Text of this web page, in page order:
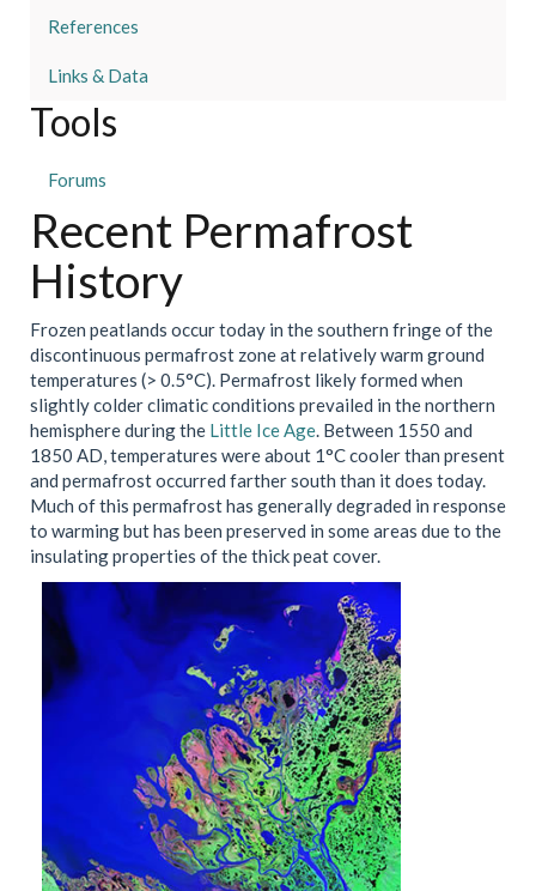
References
Links & Data
Tools
Forums
Recent Permafrost
History
Frozen peatlands occur today in the southern fringe of the
discontinuous permafrost zone at relatively warm ground
temperatures (> 0.5°C). Permafrost likely formed when
slightly colder climatic conditions prevailed in the northern
hemisphere during the Little Ice Age. Between 1550 and
1850 AD, temperatures were about 1°C cooler than present
and permafrost occurred farther south than it does today.
Much of this permafrost has generally degraded in response
to warming but has been preserved in some areas due to the
insulating properties of the thick peat cover.